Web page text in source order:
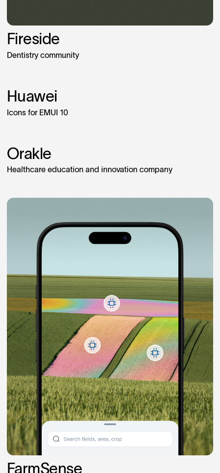
Fireside
Dentistry community
Huawei
Icons for EMUI 10
Orakle
Healthcare education and innovation company
FarmSense